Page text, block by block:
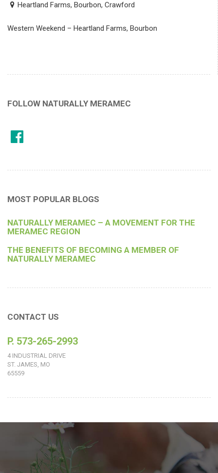
Heartland Farms, Bourbon, Crawford
Western Weekend – Heartland Farms, Bourbon
FOLLOW NATURALLY MERAMEC
MOST POPULAR BLOGS
NATURALLY MERAMEC – A MOVEMENT FOR THE
MERAMEC REGION
THE BENEFITS OF BECOMING A MEMBER OF
NATURALLY MERAMEC
CONTACT US
P. 573-265-2993
4 INDUSTRIAL DRIVE
ST. JAMES, MO
65559